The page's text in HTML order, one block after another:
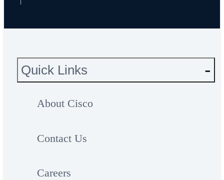
Quick Links
About Cisco
Contact Us
Careers